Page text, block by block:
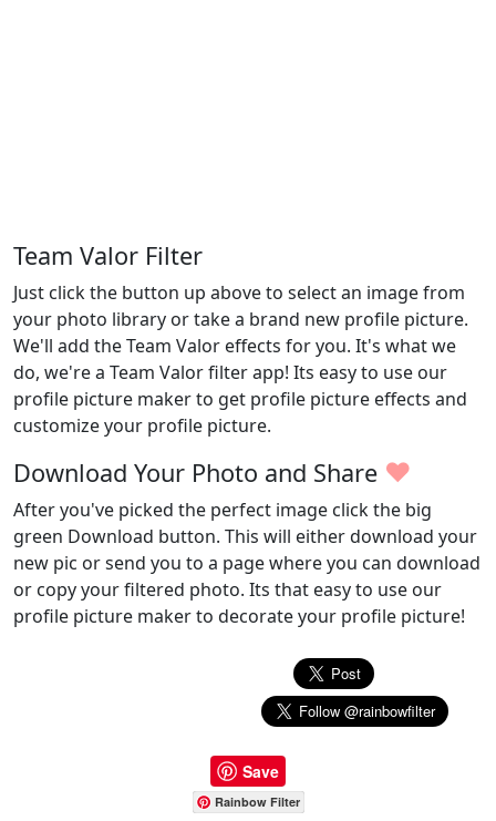
Team Valor Filter
Just click the button up above to select an image from
your photo library or take a brand new profile picture.
We'll add the Team Valor effects for you. It's what we
do, we're a Team Valor filter app! Its easy to use our
profile picture maker to get profile picture effects and
customize your profile picture.
Download Your Photo and Share ♥
After you've picked the perfect image click the big
green Download button. This will either download your
new pic or send you to a page where you can download
or copy your filtered photo. Its that easy to use our
profile picture maker to decorate your profile picture!
Save
Rainbow Filter